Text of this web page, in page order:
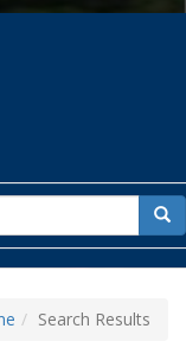
for
Search Results